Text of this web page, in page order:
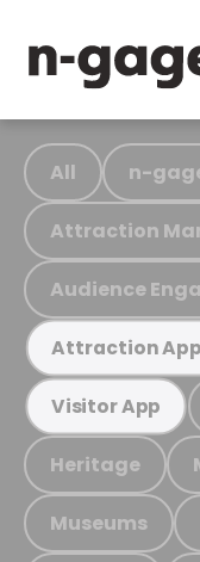
All n-
Attraction
Audience
Attraction App
Visitor App
Heritage
Museums